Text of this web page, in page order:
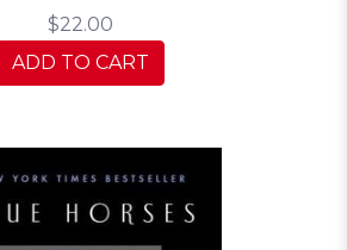
$22.00
ADD TO CART